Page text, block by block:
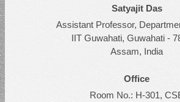
Satyajit Das
Assistant Professor,
IIT Guwahati, Guwahati -
Assam, India
Office
Room No.: H-301,